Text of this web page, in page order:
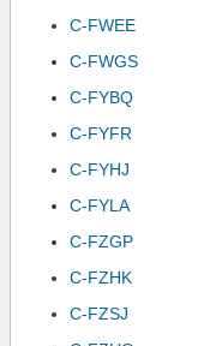
C-FWEE
C-FWGS
C-FYBQ
C-FYFR
C-FYHJ
C-FYLA
C-FZGP
C-FZHK
C-FZSJ